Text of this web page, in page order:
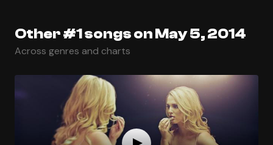
Other #1 songs on May 5, 2014
Across genres and charts